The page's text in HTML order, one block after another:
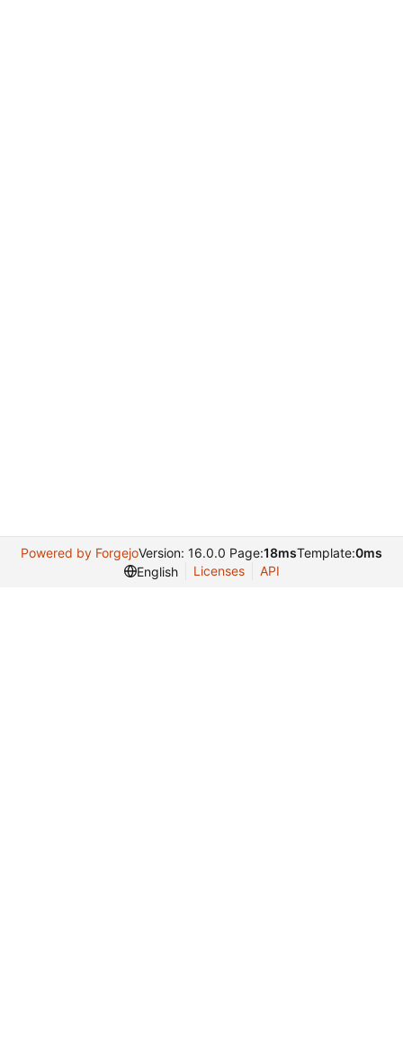
Powered by ForgejoVersion: 16.0.0 Page:18msTemplate:0ms
English
Licenses API